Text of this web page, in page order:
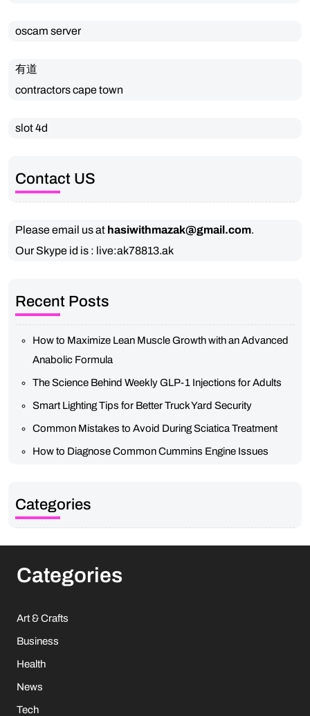
oscam server
有道
contractors cape town
slot 4d
Contact US
Please email us at hasiwithmazak@gmail.com.
Our Skype id is : live:ak78813.ak
Recent Posts
How to Maximize Lean Muscle Growth with an Advanced
Anabolic Formula
The Science Behind Weekly GLP-1 Injections for Adults
Smart Lighting Tips for Better Truck Yard Security
Common Mistakes to Avoid During Sciatica Treatment
How to Diagnose Common Cummins Engine Issues
Categories
Categories
Art & Crafts
Business
Health
News
Tech